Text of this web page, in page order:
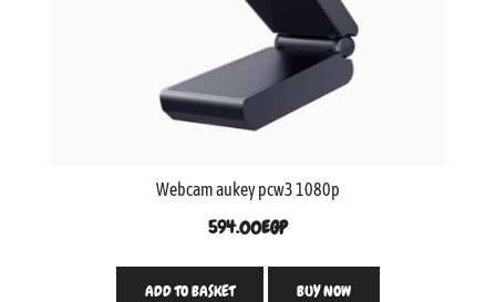
Webcam aukey pcw3 1080p
594.00EGP
ADD TO BASKET BUY NOW